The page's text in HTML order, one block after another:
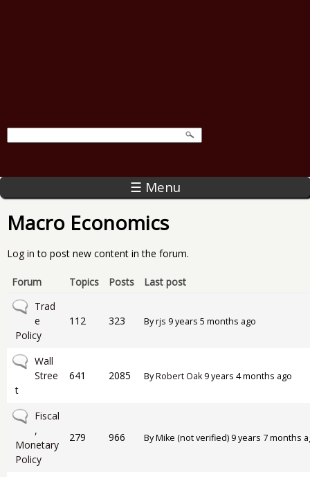
☰ Menu
Macro Economics
Log in to post new content in the forum.
Forum Topics Posts
Last post
No new posts
Trad
e
Policy
112 323 Byrjs 9 years 5 months ago
No new posts
Wall
Stree
t
641 2085 ByRobert Oak9 years 4 months ago
No new posts
Fiscal
,
Monetary
Policy
279 966 ByMike (not verified) 9 years 7 months